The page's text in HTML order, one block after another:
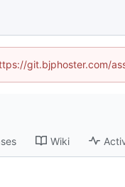
git.bjphoster.com/
Wiki